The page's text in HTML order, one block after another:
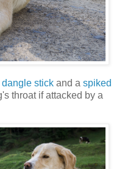
dangle stick and a spiked
throat if attacked by a